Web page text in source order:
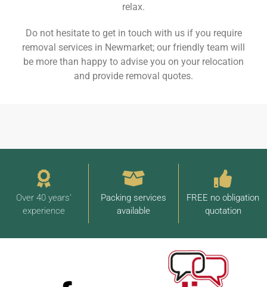
relax.
Do not hesitate to get in touch with us if you require
removal services in Newmarket; our friendly team will
be more than happy to advise you on your relocation
and provide removal quotes.
Over 40 years'
experience
Packing services
available
FREE no obligation
quotation